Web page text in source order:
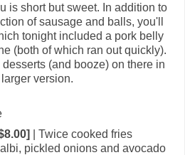
is short but sweet. In addition to
of sausage and balls, you'll
tonight included a pork belly
(both of which ran out quickly).
(and booze) on there in
version.
| Twice cooked fries
pickled onions and avocado